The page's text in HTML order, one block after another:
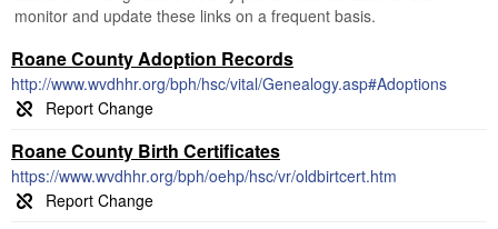
monitor and update these links on a frequent basis.
Roane County Adoption Records
http://www.wvdhhr.org/bph/hsc/vital/Genealogy.asp#Adoptions
Roane County Birth Certificates
https://www.wvdhhr.org/bph/oehp/hsc/vr/oldbirtcert.htm